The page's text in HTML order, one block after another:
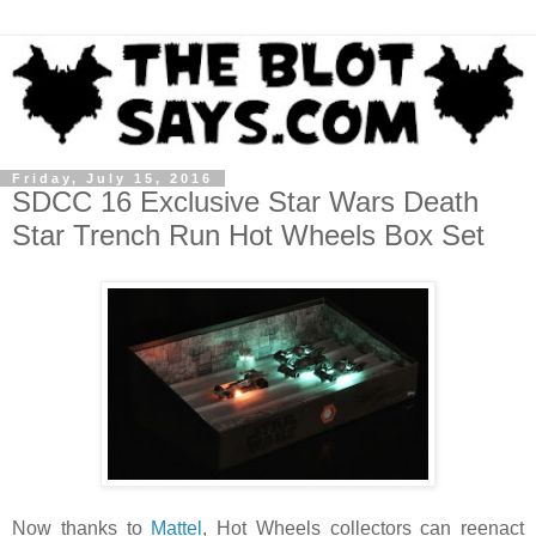
Friday, July 15, 2016
SDCC 16 Exclusive Star Wars Death
Star Trench Run Hot Wheels Box Set
Now thanks to Mattel , Hot Wheels collectors can reenact